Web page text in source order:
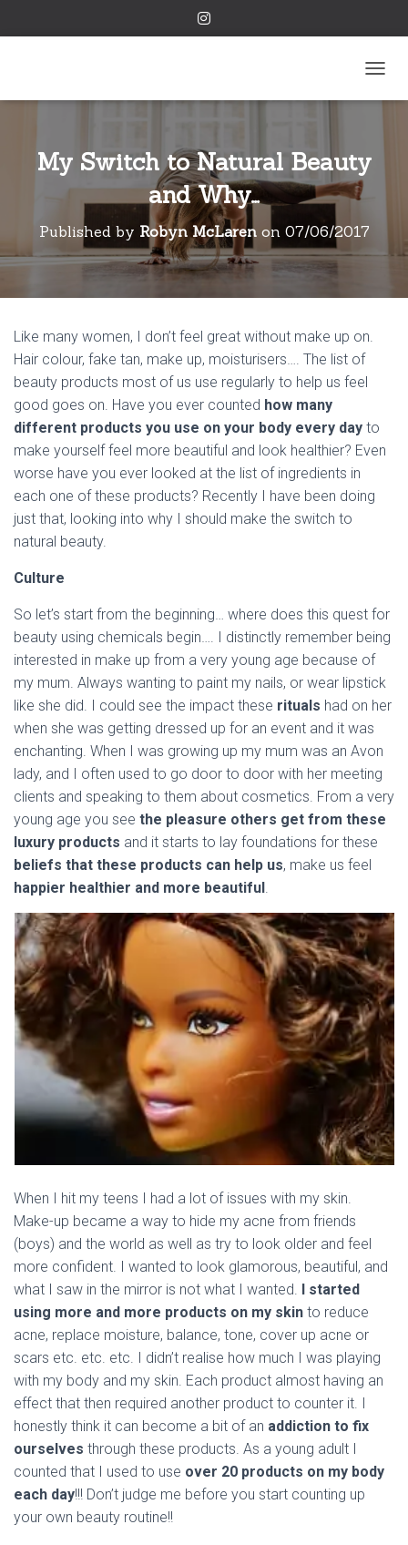
My Switch to Natural Beauty
and Why…
Published by Robyn McLarenon 07/06/2017
Like many women, I don’t feel great without make up on.
Hair colour, fake tan, make up, moisturisers…. The list of
beauty products most of us use regularly to help us feel
good goes on. Have you ever counted how many
different products you use on your body every day to
make yourself feel more beautiful and look healthier? Even
worse have you ever looked at the list of ingredients in
each one of these products? Recently I have been doing
just that, looking into why I should make the switch to
natural beauty.
Culture
So let’s start from the beginning… where does this quest for
beauty using chemicals begin…. I distinctly remember being
interested in make up from a very young age because of
my mum. Always wanting to paint my nails, or wear lipstick
like she did. I could see the impact these rituals had on her
when she was getting dressed up for an event and it was
enchanting. When I was growing up my mum was an Avon
lady, and I often used to go door to door with her meeting
clients and speaking to them about cosmetics. From a very
young age you see the pleasure others get from these
luxury products and it starts to lay foundations for these
beliefs that these products can help us, make us feel
happier healthier and more beautiful.
When I hit my teens I had a lot of issues with my skin.
Make-up became a way to hide my acne from friends
(boys) and the world as well as try to look older and feel
more confident. I wanted to look glamorous, beautiful, and
what I saw in the mirror is not what I wanted. I started
using more and more products on my skin to reduce
acne, replace moisture, balance, tone, cover up acne or
scars etc. etc. etc. I didn’t realise how much I was playing
with my body and my skin. Each product almost having an
effect that then required another product to counter it. I
honestly think it can become a bit of an addiction to fix
ourselves through these products. As a young adult I
counted that I used to use over 20 products on my body
each day!!! Don’t judge me before you start counting up
your own beauty routine!!